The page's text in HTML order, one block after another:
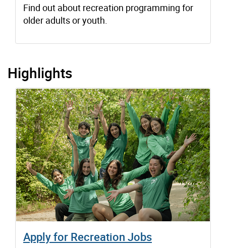
Find out about recreation programming for
older adults or youth.
Highlights
Apply for Recreation Jobs